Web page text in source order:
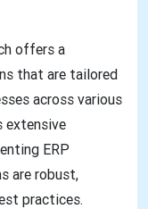
offers a
that are tailored
across various
extensive
ERP
are robust,
practices.